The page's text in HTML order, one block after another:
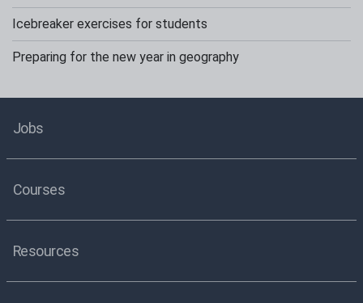
Icebreaker exercises for students
Preparing for the new year in geography
Jobs
Courses
Resources